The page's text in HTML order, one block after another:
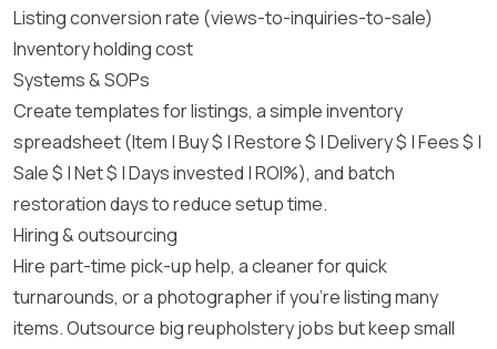
Listing conversion rate (views-to-inquiries-to-sale)
Inventory holding cost
Systems & SOPs
Create templates for listings, a simple inventory
spreadsheet (Item | Buy $ | Restore $ | Delivery $ | Fees $ |
Sale $ | Net $ | Days invested | ROI%), and batch
restoration days to reduce setup time.
Hiring & outsourcing
Hire part-time pick-up help, a cleaner for quick
turnarounds, or a photographer if you’re listing many
items. Outsource big reupholstery jobs but keep small